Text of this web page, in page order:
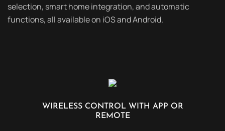
selection, smart home integration, and automatic
functions, all available on iOS and Android.
WIRELESS CONTROL WITH APP OR
REMOTE